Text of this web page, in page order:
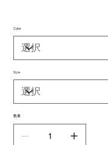
Color
Size
数量